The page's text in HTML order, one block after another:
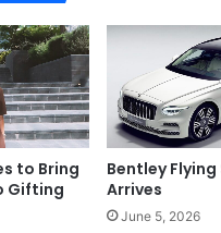
to Bring
Gifting
Bentley Flying
Arrives
June 5, 2026